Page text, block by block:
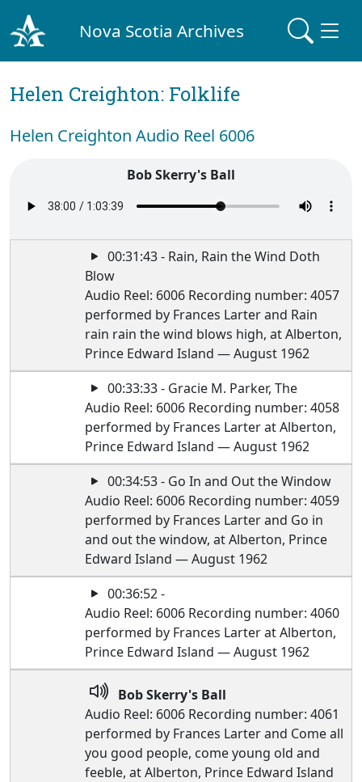
Nova Scotia Archives
Helen Creighton: Folklife
Helen Creighton Audio Reel 6006
Bob Skerry's Ball
00:31:43 - Rain, Rain the Wind Doth
Blow
Audio Reel: 6006 Recording number: 4057
performed by Frances Larter and Rain
rain rain the wind blows high, at Alberton,
Prince Edward Island — August 1962
00:33:33 - Gracie M. Parker, The
Audio Reel: 6006 Recording number: 4058
performed by Frances Larter at Alberton,
Prince Edward Island — August 1962
00:34:53 - Go In and Out the Window
Audio Reel: 6006 Recording number: 4059
performed by Frances Larter and Go in
and out the window, at Alberton, Prince
Edward Island — August 1962
00:36:52 -
Audio Reel: 6006 Recording number: 4060
performed by Frances Larter at Alberton,
Prince Edward Island — August 1962
Bob Skerry's Ball
Audio Reel: 6006 Recording number: 4061
performed by Frances Larter and Come all
you good people, come young old and
feeble, at Alberton, Prince Edward Island